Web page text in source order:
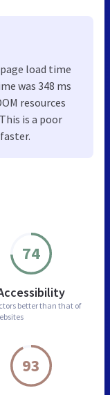
74
better than that of
93
load time
was 348 ms
resources
is a poor